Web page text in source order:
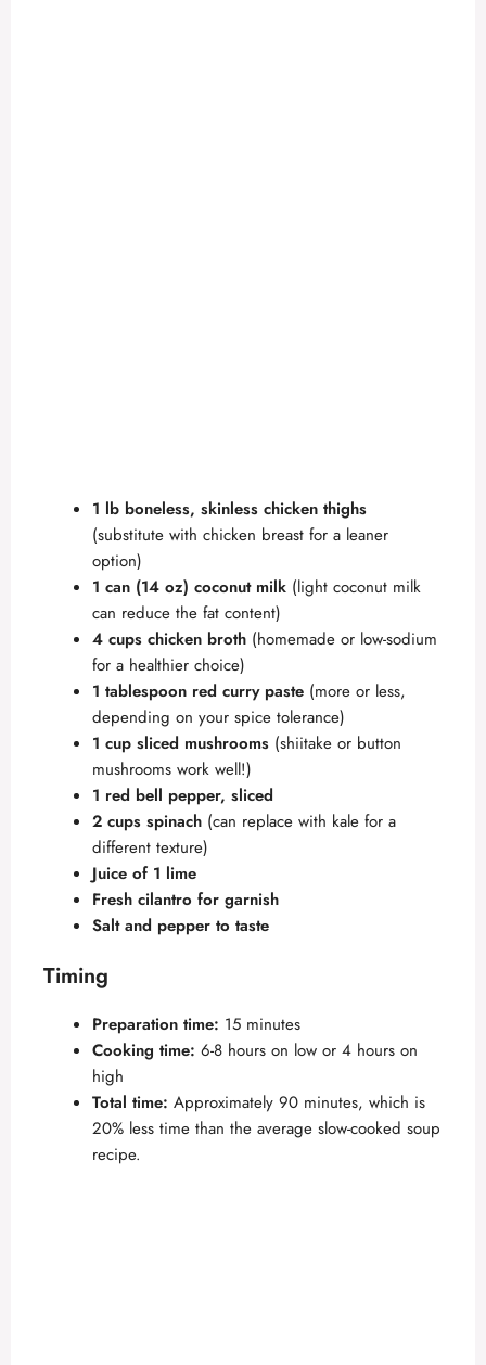
1 lb boneless, skinless chicken thighs
(substitute with chicken breast for a leaner
option)
1 can (14 oz) coconut milk (light coconut milk
can reduce the fat content)
4 cups chicken broth (homemade or low-sodium
for a healthier choice)
1 tablespoon red curry paste (more or less,
depending on your spice tolerance)
1 cup sliced mushrooms (shiitake or button
mushrooms work well!)
1 red bell pepper, sliced
2 cups spinach (can replace with kale for a
different texture)
Juice of 1 lime
Fresh cilantro for garnish
Salt and pepper to taste
Timing
Preparation time: 15 minutes
Cooking time: 6-8 hours on low or 4 hours on
high
Total time: Approximately 90 minutes, which is
20% less time than the average slow-cooked soup
recipe.